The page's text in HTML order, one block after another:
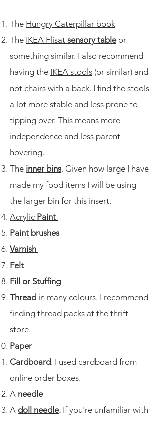
The Hungry Caterpillar book
The IKEA Flisat sensory tableor
something similar. I also recommend
having the IKEA stools (or similar) and
not chairs with a back. I find the stools
a lot more stable and less prone to
tipping over. This means more
independence and less parent
hovering.
The inner bins. Given how large I have
made my food items I will be using
the larger bin for this insert. ​
Acrylic Paint
Paint brushes
Varnish
Felt
Fill or Stuffing
Thread in many colours. I recommend
finding thread packs at the thrift
store.
Paper
Cardboard. I used cardboard from
online order boxes.
A needle
A doll needle. If you're unfamiliar with